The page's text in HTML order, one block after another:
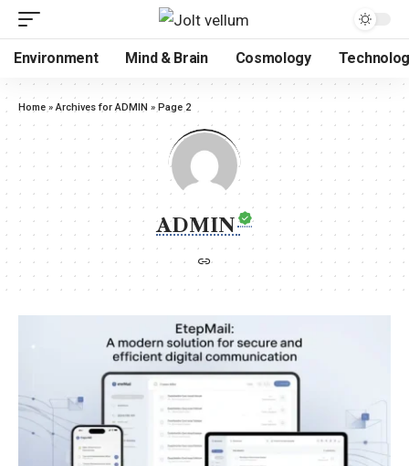
Environment Mind & Brain Cosmology
Home »Archives for ADMIN » Page 2
ADMIN